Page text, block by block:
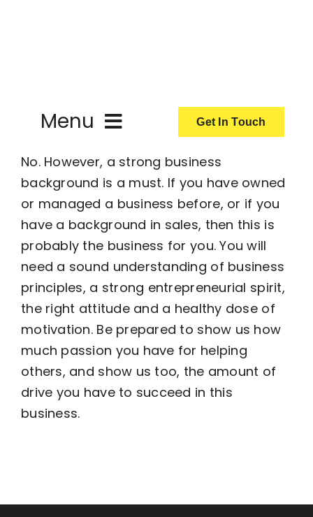
Menu
ActionCoach
About Us
Our Services
Resources
Become an ActionCOACH
Contact Us
Get In Touch
No. However, a strong business
background is a must. If you have owned
or managed a business before, or if you
have a background in sales, then this is
probably the business for you. You will
need a sound understanding of business
principles, a strong entrepreneurial spirit,
the right attitude and a healthy dose of
motivation. Be prepared to show us how
much passion you have for helping
others, and show us too, the amount of
drive you have to succeed in this
business.